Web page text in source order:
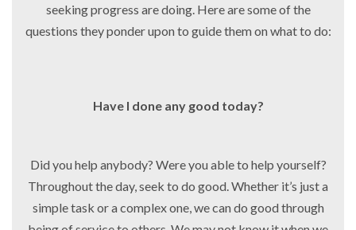
seeking progress are doing. Here are some of the
questions they ponder upon to guide them on what to do:
Have I done any good today?
Did you help anybody? Were you able to help yourself?
Throughout the day, seek to do good. Whether it’s just a
simple task or a complex one, we can do good through